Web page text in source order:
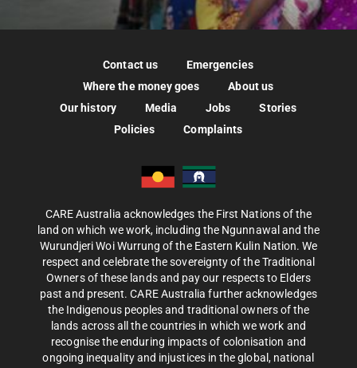
Contact us
Emergencies
Where the money goes
About us
Our history
Media Jobs
Stories
Policies
Complaints
CARE Australia acknowledges the First Nations of the
land on which we work, including the Ngunnawal and the
Wurundjeri Woi Wurrung of the Eastern Kulin Nation. We
respect and celebrate the sovereignty of the Traditional
Owners of these lands and pay our respects to Elders
past and present. CARE Australia further acknowledges
the Indigenous peoples and traditional owners of the
lands across all the countries in which we work and
recognise the enduring impacts of colonisation and
ongoing inequality and injustices in the global, national